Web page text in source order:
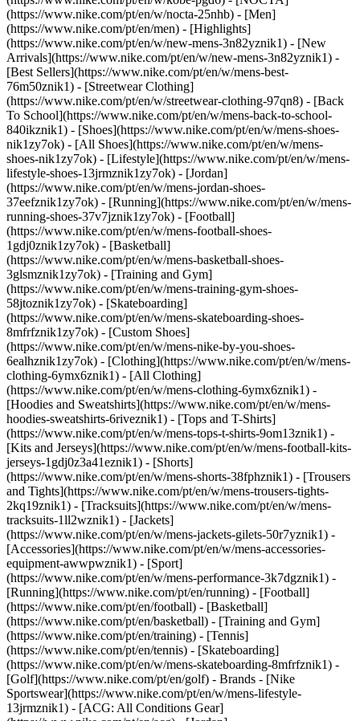
(https://www.nike.com/pt/en/w/nocta-25nhb) - [Men]
(https://www.nike.com/pt/en/men) - [Highlights]
(https://www.nike.com/pt/en/w/new-mens-3n82yznik1) - [New
Arrivals](https://www.nike.com/pt/en/w/new-mens-3n82yznik1) -
[Best Sellers](https://www.nike.com/pt/en/w/mens-best-
76m50znik1) - [Streetwear Clothing]
(https://www.nike.com/pt/en/w/streetwear-clothing-97qn8) - [Back
To School](https://www.nike.com/pt/en/w/mens-back-to-school-
840ikznik1) - [Shoes](https://www.nike.com/pt/en/w/mens-shoes-
nik1zy7ok) - [All Shoes](https://www.nike.com/pt/en/w/mens-
shoes-nik1zy7ok) - [Lifestyle](https://www.nike.com/pt/en/w/mens-
lifestyle-shoes-13jrmznik1zy7ok) - [Jordan]
(https://www.nike.com/pt/en/w/mens-jordan-shoes-
37eefznik1zy7ok) - [Running](https://www.nike.com/pt/en/w/mens-
running-shoes-37v7jznik1zy7ok) - [Football]
(https://www.nike.com/pt/en/w/mens-football-shoes-
1gdj0znik1zy7ok) - [Basketball]
(https://www.nike.com/pt/en/w/mens-basketball-shoes-
3glsmznik1zy7ok) - [Training and Gym]
(https://www.nike.com/pt/en/w/mens-training-gym-shoes-
58jtoznik1zy7ok) - [Skateboarding]
(https://www.nike.com/pt/en/w/mens-skateboarding-shoes-
8mfrfznik1zy7ok) - [Custom Shoes]
(https://www.nike.com/pt/en/w/mens-nike-by-you-shoes-
6ealhznik1zy7ok) - [Clothing](https://www.nike.com/pt/en/w/mens-
clothing-6ymx6znik1) - [All Clothing]
(https://www.nike.com/pt/en/w/mens-clothing-6ymx6znik1) -
[Hoodies and Sweatshirts](https://www.nike.com/pt/en/w/mens-
hoodies-sweatshirts-6riveznik1) - [Tops and T-Shirts]
(https://www.nike.com/pt/en/w/mens-tops-t-shirts-9om13znik1) -
[Kits and Jerseys](https://www.nike.com/pt/en/w/mens-football-kits-
jerseys-1gdj0z3a41eznik1) - [Shorts]
(https://www.nike.com/pt/en/w/mens-shorts-38fphznik1) - [Trousers
and Tights](https://www.nike.com/pt/en/w/mens-trousers-tights-
2kq19znik1) - [Tracksuits](https://www.nike.com/pt/en/w/mens-
tracksuits-1ll2wznik1) - [Jackets]
(https://www.nike.com/pt/en/w/mens-jackets-gilets-50r7yznik1) -
[Accessories](https://www.nike.com/pt/en/w/mens-accessories-
equipment-awwpwznik1) - [Sport]
(https://www.nike.com/pt/en/w/mens-performance-3k7dgznik1) -
[Running](https://www.nike.com/pt/en/running) - [Football]
(https://www.nike.com/pt/en/football) - [Basketball]
(https://www.nike.com/pt/en/basketball) - [Training and Gym]
(https://www.nike.com/pt/en/training) - [Tennis]
(https://www.nike.com/pt/en/tennis) - [Skateboarding]
(https://www.nike.com/pt/en/w/mens-skateboarding-8mfrfznik1) -
[Golf](https://www.nike.com/pt/en/golf) - Brands - [Nike
Sportswear](https://www.nike.com/pt/en/w/mens-lifestyle-
13jrmznik1) - [ACG: All Conditions Gear]